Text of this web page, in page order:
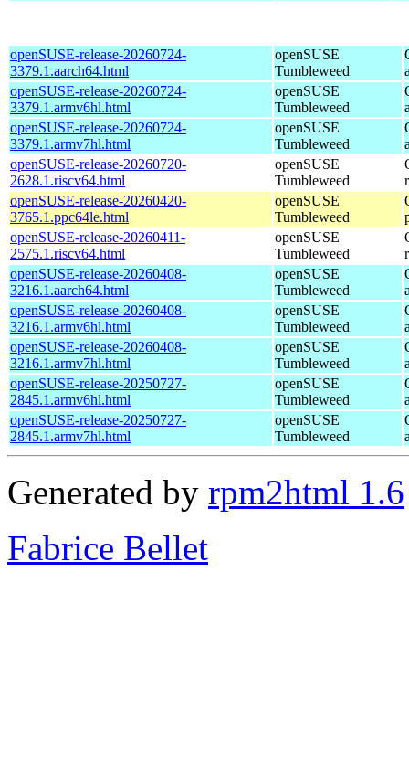
openSUSE-release-20260724-
3379.1.aarch64.html
openSUSE
Tumbleweed
openSUSE-release-20260724-
3379.1.armv6hl.html
openSUSE
Tumbleweed
openSUSE-release-20260724-
3379.1.armv7hl.html
openSUSE
Tumbleweed
openSUSE-release-20260720-
2628.1.riscv64.html
openSUSE
Tumbleweed
openSUSE-release-20260420-
3765.1.ppc64le.html
openSUSE
Tumbleweed
openSUSE-release-20260411-
2575.1.riscv64.html
openSUSE
Tumbleweed
openSUSE-release-20260408-
3216.1.aarch64.html
openSUSE
Tumbleweed
openSUSE-release-20260408-
3216.1.armv6hl.html
openSUSE
Tumbleweed
openSUSE-release-20260408-
3216.1.armv7hl.html
openSUSE
Tumbleweed
openSUSE-release-20250727-
2845.1.armv6hl.html
openSUSE
Tumbleweed
openSUSE-release-20250727-
2845.1.armv7hl.html
openSUSE
Tumbleweed
Generated by rpm2html 1.6
Fabrice Bellet